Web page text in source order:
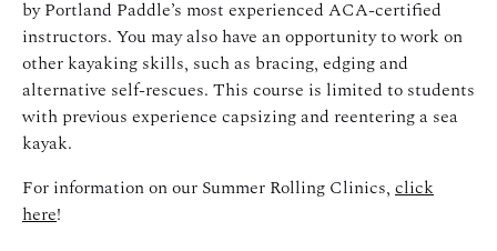
by Portland Paddle’s most experienced ACA-certified
instructors. You may also have an opportunity to work on
other kayaking skills, such as bracing, edging and
alternative self-rescues. This course is limited to students
with previous experience capsizing and reentering a sea
kayak.
For information on our Summer Rolling Clinics, click
here!